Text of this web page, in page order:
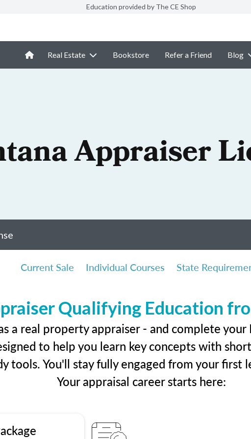
Education provided by The CE Shop
Real Estate Bookstore Refer a Friend Blog
Appraiser
Current Sale Individual Courses State
Qualifying Education
a real property appraiser - and complete
to help you learn key concepts with
tools. You'll stay fully engaged from your first
Your appraisal career starts here: